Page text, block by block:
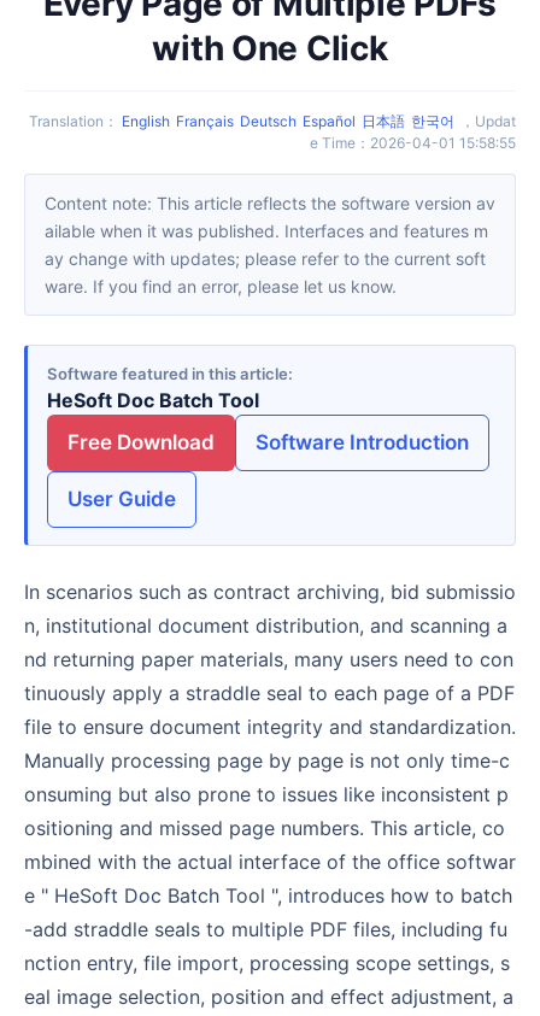
with One Click
Translation ： English Français Deutsch Español 日本語 한국어 ， Updat
e Time ： 2026-04-01 15:58:55
Content note: This article reflects the software version av
ailable when it was published. Interfaces and features m
ay change with updates; please refer to the current soft
ware. If you find an error, please let us know.
Software featured in this article
HeSoft Doc Batch Tool
Free Download
Software Introduction
User Guide
In scenarios such as contract archiving, bid submissio
n, institutional document distribution, and scanning a
nd returning paper materials, many users need to con
tinuously apply a straddle seal to each page of a PDF
file to ensure document integrity and standardization.
Manually processing page by page is not only time-c
onsuming but also prone to issues like inconsistent p
ositioning and missed page numbers. This article, co
mbined with the actual interface of the office softwar
e " HeSoft Doc Batch Tool ", introduces how to batch
-add straddle seals to multiple PDF files, including fu
nction entry, file import, processing scope settings, s
eal image selection, position and effect adjustment, a